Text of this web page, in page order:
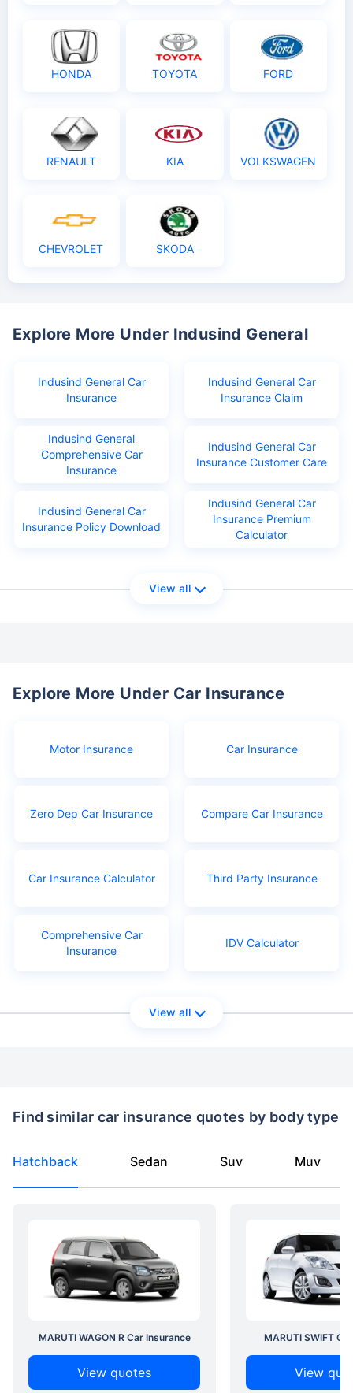
HONDA TOYOTA FORD
RENAULT KIA VOLKSWAGEN
CHEVROLET SKODA
Explore More Under Indusind General
Indusind General Car
Insurance
Indusind General Car
Insurance Claim
Indusind General
Comprehensive Car
Insurance
Indusind General Car
Insurance Customer Care
Indusind General Car
Insurance Policy Download
Indusind General Car
Insurance Premium
Calculator
View all
Explore More Under Car Insurance
Motor Insurance Car Insurance
Zero Dep Car Insurance Compare Car Insurance
Car Insurance Calculator Third Party Insurance
Comprehensive Car
Insurance
IDV Calculator
View all
Find similar car insurance quotes by body type
Hatchback Sedan Suv Muv
MARUTI WAGON R Car Insurance
View quotes
MARUTI SWIFT
View